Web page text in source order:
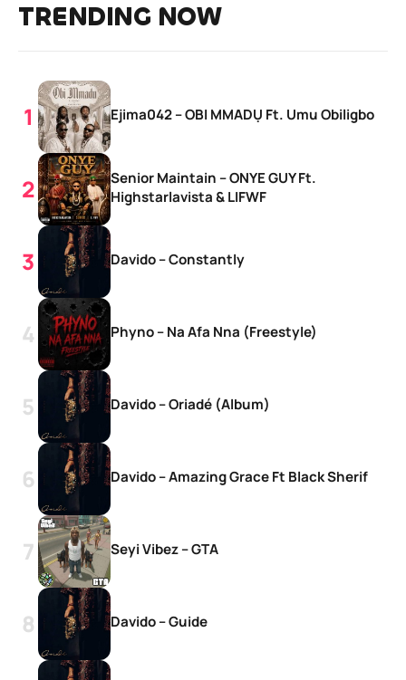
TRENDING NOW
Ejima042 – OBI MMADỤ Ft. Umu Obiligbo
Senior Maintain – ONYE GUY Ft.
Highstarlavista & LIFWF
Davido – Constantly
Phyno – Na Afa Nna (Freestyle)
Davido – Oriadé (Album)
Davido – Amazing Grace Ft Black Sherif
Seyi Vibez – GTA
Davido – Guide